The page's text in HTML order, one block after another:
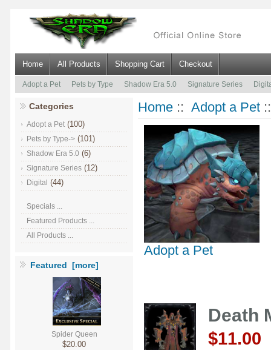
Home All Products Shopping Cart Checkout
Adopt a Pet Pets by Type Shadow Era 5.0 Signature Series
Categories
Adopt a Pet (100)
Pets by Type-> (101)
Shadow Era 5.0 (6)
Signature Series (12)
Digital (44)
Specials ...
Featured Products ...
All Products ...
Featured [more]
Spider Queen
$20.00
Home :: Adopt a Pet
Adopt a Pet
Death
$11.00